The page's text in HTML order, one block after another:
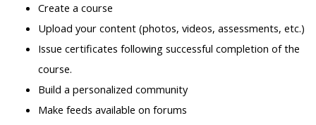
Create a course
Upload your content (photos, videos, assessments, etc.)
Issue certificates following successful completion of the
course.
Build a personalized community
Make feeds available on forums